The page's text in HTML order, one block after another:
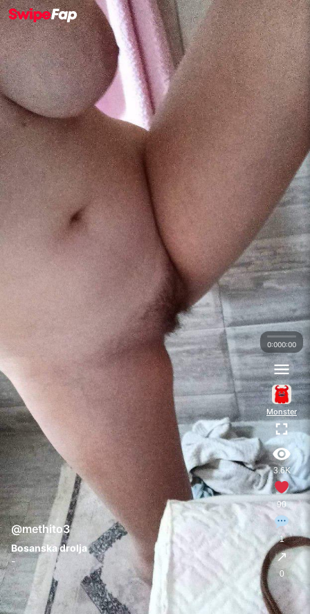
@methito3
Bosanska drolja
-
0:000:00
Monster
3.6K
90
1
↗
0